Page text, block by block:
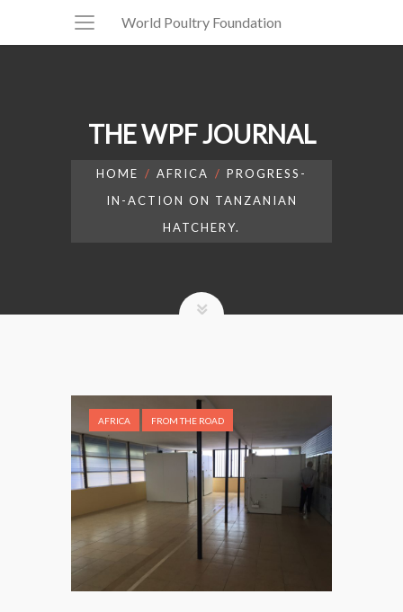
World Poultry Foundation
THE WPF JOURNAL
HOME AFRICA
PROGRESS-
IN-ACTION ON TANZANIAN
HATCHERY.
AFRICA FROM THE ROAD